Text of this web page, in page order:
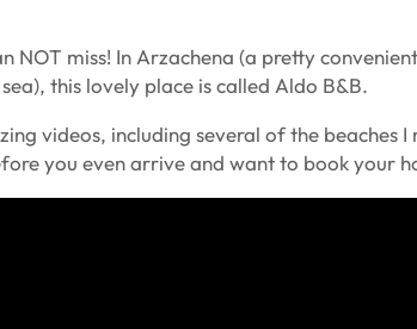
NOT miss! In Arzachena (a pretty
this lovely place is called Aldo B&B.
videos, including several of the beaches
you even arrive and want to book your